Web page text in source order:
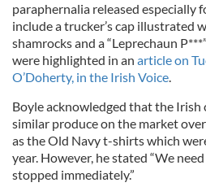
paraphernalia released especially
include a trucker’s cap illustrated
shamrocks and a “Leprechaun
were highlighted in an article on
O’Doherty, in the Irish Voice.
Boyle acknowledged that the Irish
similar produce on the market
as the Old Navy t-shirts which
year. However, he stated “We
stopped immediately.”